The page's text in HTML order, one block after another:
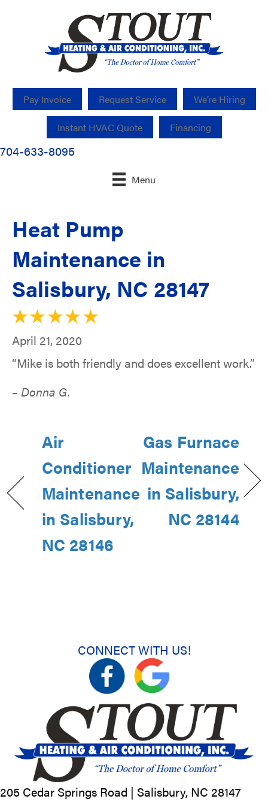
Pay Invoice Request Service We’re Hiring
Instant HVAC Quote Financing
704-633-8095
Menu
Heat Pump
Maintenance in
Salisbury, NC 28147
April 21, 2020
“Mike is both friendly and does excellent work.”
– Donna G.
Air
Conditioner
Maintenance
in Salisbury,
NC 28146
Gas Furnace
Maintenance
in Salisbury,
NC 28144
CONNECT WITH US!
205 Cedar Springs Road | Salisbury, NC 28147